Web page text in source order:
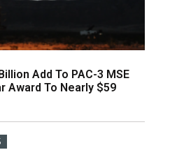
Add To PAC-3 MSE
Award To Nearly $59